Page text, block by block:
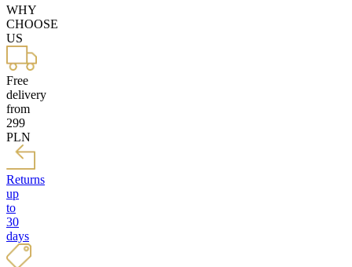
WHY
CHOOSE
US
Free
delivery
from
299
PLN
Returns
up
to
30
days